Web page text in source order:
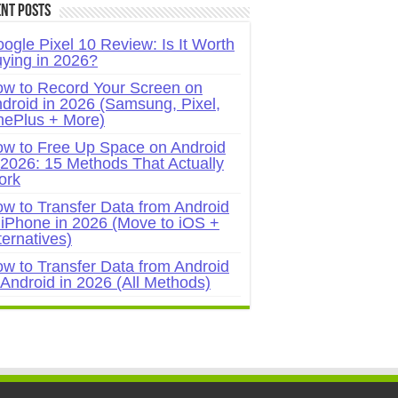
Posts
Pixel 10 Review: Is It Worth
in 2026?
to Record Your Screen on
in 2026 (Samsung, Pixel,
+ More)
to Free Up Space on Android
15 Methods That Actually
to Transfer Data from Android
in 2026 (Move to iOS +
to Transfer Data from Android
in 2026 (All Methods)